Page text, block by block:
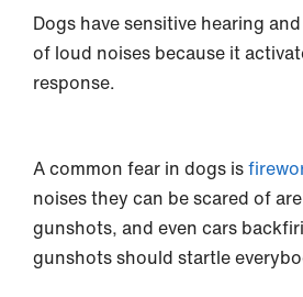
Dogs have sensitive hearing
of loud noises because it
response.
A common fear in dogs is
noises they can be scared of
gunshots, and even cars
gunshots should startle